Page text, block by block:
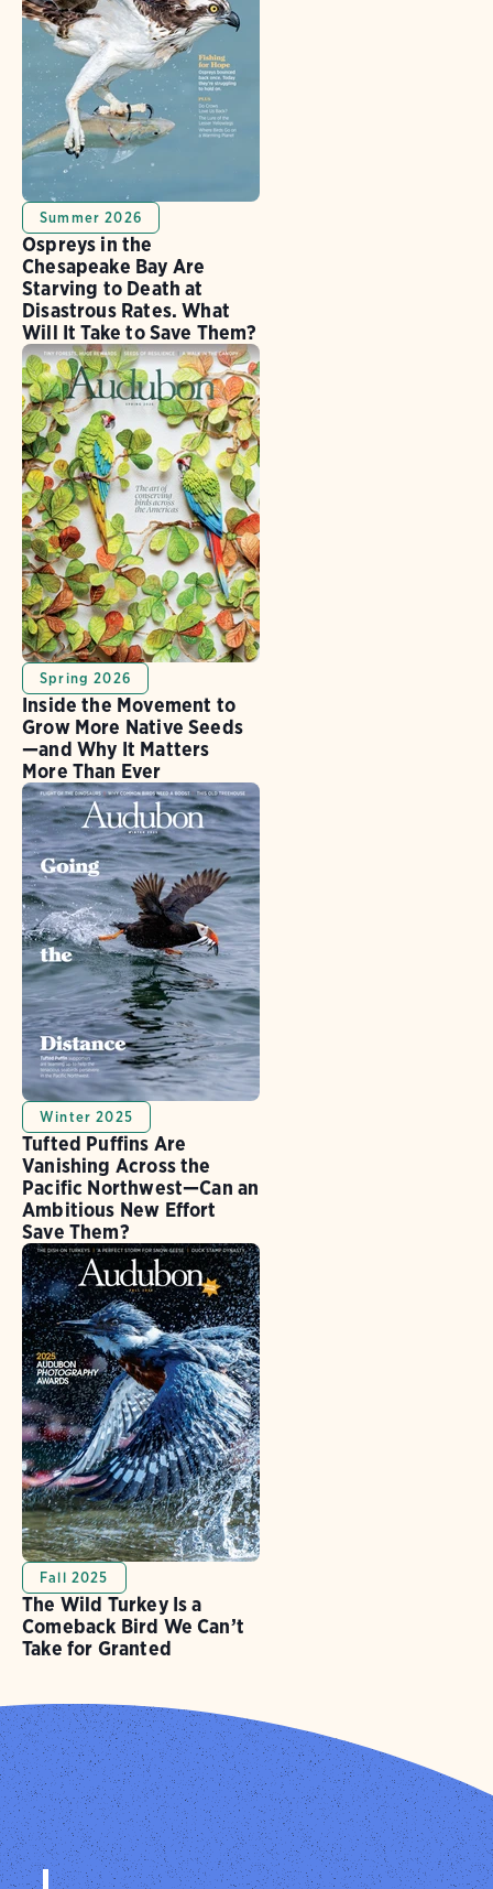
Summer 2026
Ospreys in the
Chesapeake Bay Are
Starving to Death at
Disastrous Rates. What
Will It Take to Save Them?
Spring 2026
Inside the Movement to
Grow More Native Seeds
—and Why It Matters
More Than Ever
Winter 2025
Tufted Puffins Are
Vanishing Across the
Pacific Northwest—Can an
Ambitious New Effort
Save Them?
Fall 2025
The Wild Turkey Is a
Comeback Bird We Can’t
Take for Granted